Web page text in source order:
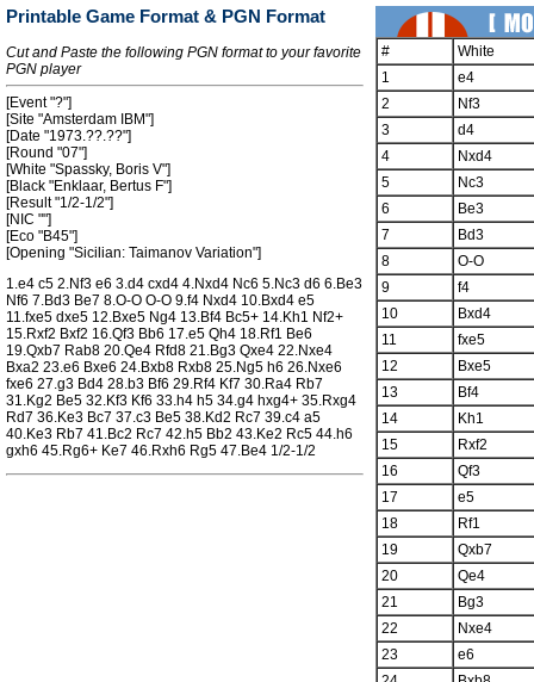
Printable Game Format & PGN Format
Cut and Paste the following PGN format to your favorite
PGN player
[Event "?"]
[Site "Amsterdam IBM"]
[Date "1973.??.??"]
[Round "07"]
[White "Spassky, Boris V"]
[Black "Enklaar, Bertus F"]
[Result "1/2-1/2"]
[NIC ""]
[Eco "B45"]
[Opening "Sicilian: Taimanov Variation"]
1.e4 c5 2.Nf3 e6 3.d4 cxd4 4.Nxd4 Nc6 5.Nc3 d6 6.Be3
Nf6 7.Bd3 Be7 8.O-O O-O 9.f4 Nxd4 10.Bxd4 e5
11.fxe5 dxe5 12.Bxe5 Ng4 13.Bf4 Bc5+ 14.Kh1 Nf2+
15.Rxf2 Bxf2 16.Qf3 Bb6 17.e5 Qh4 18.Rf1 Be6
19.Qxb7 Rab8 20.Qe4 Rfd8 21.Bg3 Qxe4 22.Nxe4
Bxa2 23.e6 Bxe6 24.Bxb8 Rxb8 25.Ng5 h6 26.Nxe6
fxe6 27.g3 Bd4 28.b3 Bf6 29.Rf4 Kf7 30.Ra4 Rb7
31.Kg2 Be5 32.Kf3 Kf6 33.h4 h5 34.g4 hxg4+ 35.Rxg4
Rd7 36.Ke3 Bc7 37.c3 Be5 38.Kd2 Rc7 39.c4 a5
40.Ke3 Rb7 41.Bc2 Rc7 42.h5 Bb2 43.Ke2 Rc5 44.h6
gxh6 45.Rg6+ Ke7 46.Rxh6 Rg5 47.Be4 1/2-1/2
#
White
1
e4
2
Nf3
3
d4
4
Nxd4
5
Nc3
6
Be3
7
Bd3
8
O-O
9
f4
10
Bxd4
11
fxe5
12
Bxe5
13
Bf4
14
Kh1
15
Rxf2
16
Qf3
17
e5
18
Rf1
19
Qxb7
20
Qe4
21
Bg3
22
Nxe4
23
e6